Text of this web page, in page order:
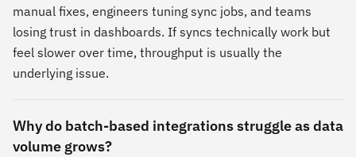
manual fixes, engineers tuning sync jobs, and teams
losing trust in dashboards. If syncs technically work but
feel slower over time, throughput is usually the
underlying issue.
Why do batch-based integrations struggle as data
volume grows?